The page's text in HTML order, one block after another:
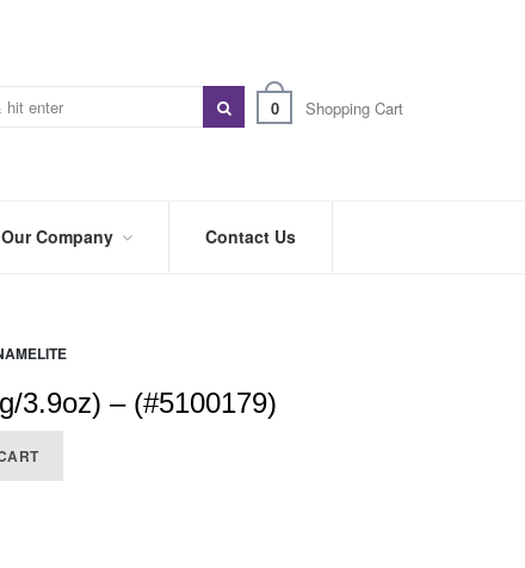
0 Shopping Cart
Our Company Contact Us
3.9oz) – (#5100179)